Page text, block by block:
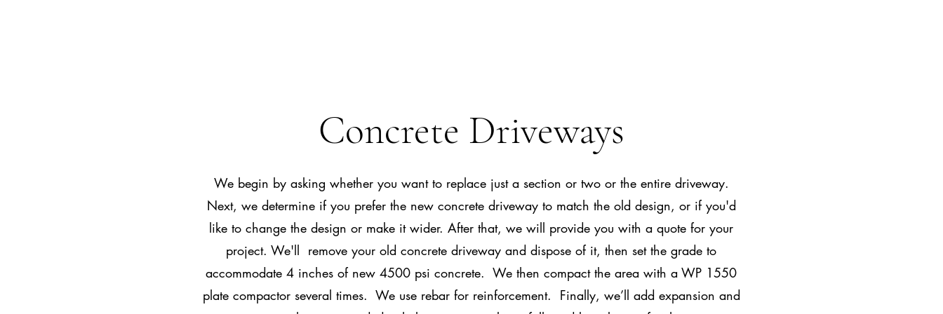
Concrete Driveways
We begin by asking whether you want to replace just a section or two or the entire driveway.
Next, we determine if you prefer the new concrete driveway to match the old design, or if you'd
like to change the design or make it wider. After that, we will provide you with a quote for your
project. We'll remove your old concrete driveway and dispose of it, then set the grade to
accommodate 4 inches of new 4500 psi concrete. We then compact the area with a WP 1550
plate compactor several times. We use rebar for reinforcement. Finally, we’ll add expansion and